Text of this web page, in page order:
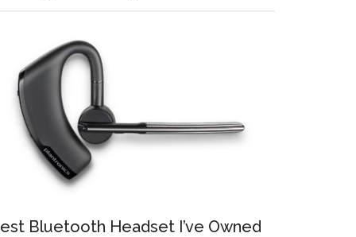
Bluetooth Headset I’ve Owned